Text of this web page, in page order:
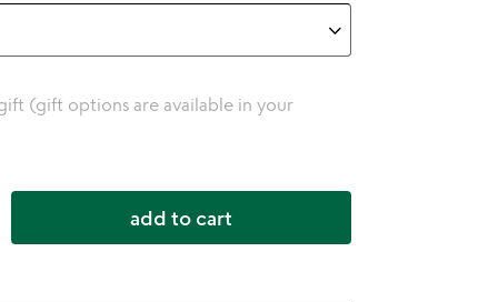
(gift options are available in your
add to cart